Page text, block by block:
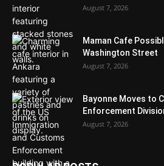
August 7, 2026
Maman Cafe
Washington Street
August 7, 2026
Bayonne Moves to
Enforcement
August 7, 2026